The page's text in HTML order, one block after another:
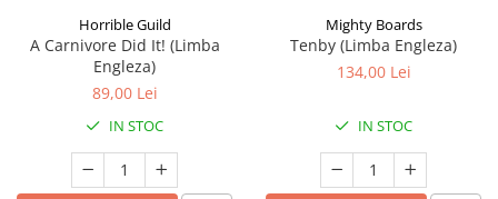
Horrible Guild
A Carnivore Did It! (Limba
Engleza)
89,00 Lei
IN STOC
Mighty Boards
Tenby (Limba Engleza)
134,00 Lei
IN STOC